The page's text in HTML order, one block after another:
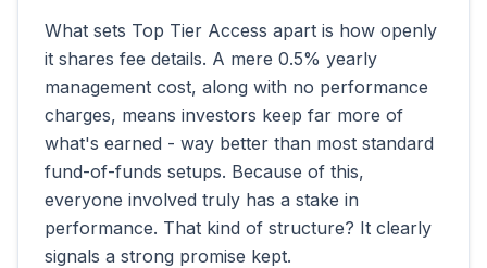
What sets Top Tier Access apart is how openly
it shares fee details. A mere 0.5% yearly
management cost, along with no performance
charges, means investors keep far more of
what's earned - way better than most standard
fund-of-funds setups. Because of this,
everyone involved truly has a stake in
performance. That kind of structure? It clearly
signals a strong promise kept.